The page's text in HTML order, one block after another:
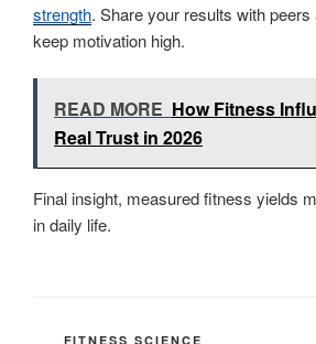
strength. Share your results with
keep motivation high.
READ MORE How Fitness
Real Trust in 2026
Final insight, measured fitness yields
in daily life.
CATEGORIES
FITNESS SCIENCE